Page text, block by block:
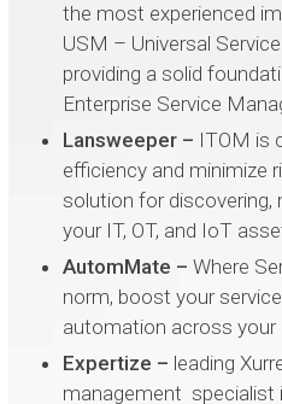
the most experienced
USM – Universal
providing a solid
Enterprise Service
Lansweeper – ITOM is
efficiency and minimize
solution for discovering,
your IT, OT, and IoT
AutomMate –Where
norm, boost your
automation across your
Expertize – leading
management specialist